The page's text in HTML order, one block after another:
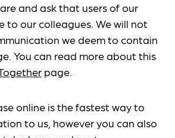
and ask that users of our
to our colleagues. We will not
we deem to contain
You can read more about this
page.
online is the fastest way to
to us, however you can also